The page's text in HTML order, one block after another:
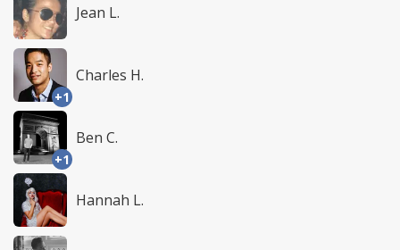
Jean L.
+1
Charles H.
+1
Ben C.
Hannah L.